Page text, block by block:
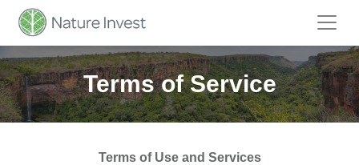
Terms of Service
Terms of Use and Services